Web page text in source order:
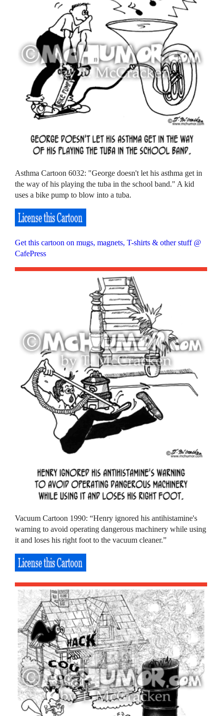
Asthma Cartoon 6032: "George doesn't let his asthma get in
the way of his playing the tuba in the school band." A kid
uses a bike pump to blow into a tuba.
Get this cartoon on mugs, magnets, T-shirts & other stuff @
CafePress
Vacuum Cartoon 1990: “Henry ignored his antihistamine's
warning to avoid operating dangerous machinery while using
it and loses his right foot to the vacuum cleaner.”